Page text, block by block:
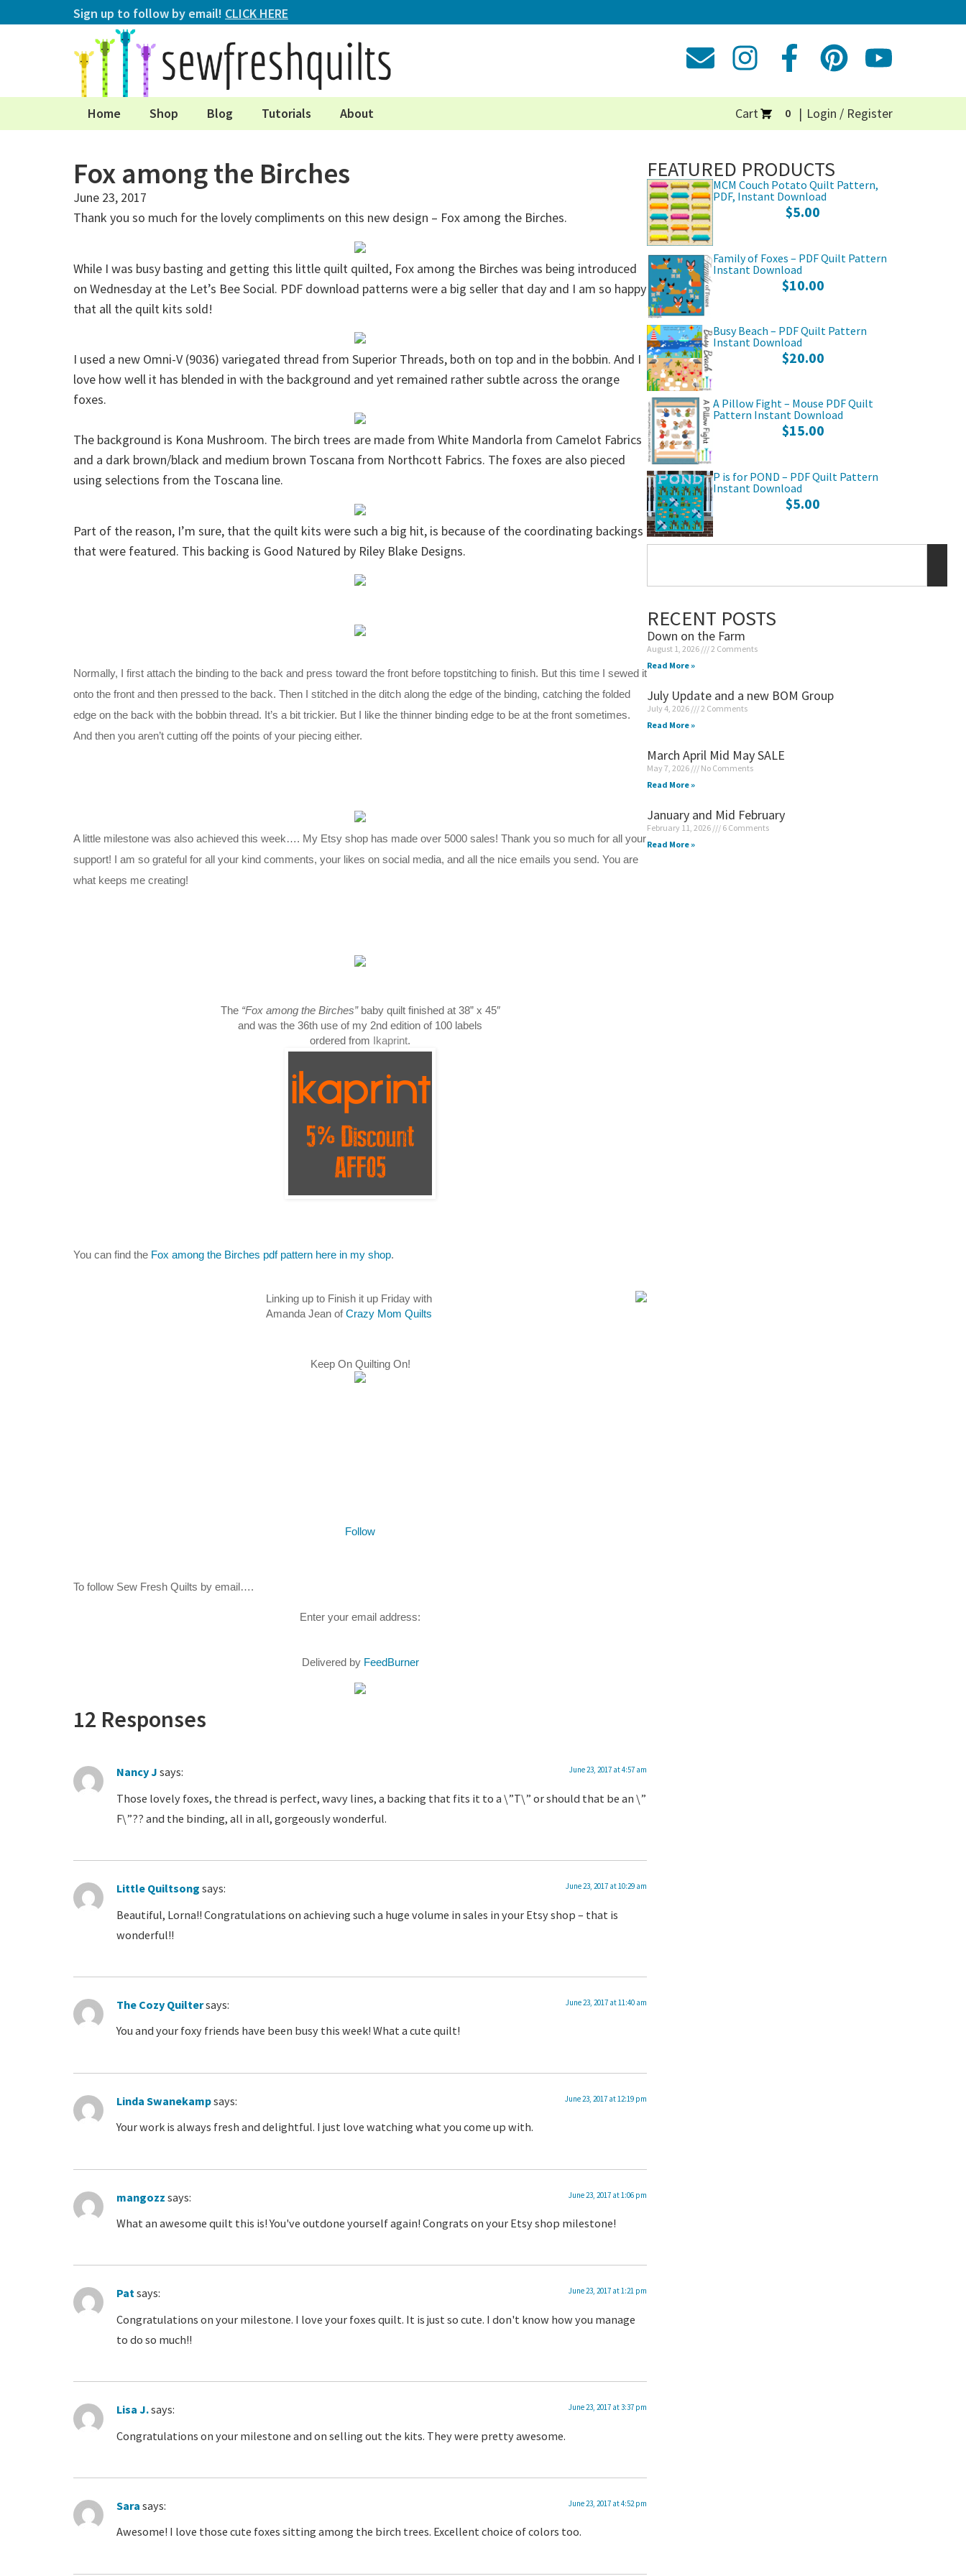
Sign up to follow by email! CLICK HERE
Home Shop Blog Tutorials About Cart 0 Login / Register
Fox among the Birches
June 23, 2017
Thank you so much for the lovely compliments on this new design – Fox among the Birches.
While I was busy basting and getting this little quilt quilted, Fox among the Birches was being introduced
on Wednesday at the Let’s Bee Social. PDF download patterns were a big seller that day and I am so happy
that all the quilt kits sold!
I used a new Omni-V (9036) variegated thread from Superior Threads, both on top and in the bobbin. And I
love how well it has blended in with the background and yet remained rather subtle across the orange
foxes.
The background is Kona Mushroom. The birch trees are made from White Mandorla from Camelot Fabrics
and a dark brown/black and medium brown Toscana from Northcott Fabrics. The foxes are also pieced
using selections from the Toscana line.
Part of the reason, I’m sure, that the quilt kits were such a big hit, is because of the coordinating backings
that were featured. This backing is Good Natured by Riley Blake Designs.
Normally, I first attach the binding to the back and press toward the front before topstitching to finish. But this time I sewed it
onto the front and then pressed to the back. Then I stitched in the ditch along the edge of the binding, catching the folded
edge on the back with the bobbin thread. It’s a bit trickier. But I like the thinner binding edge to be at the front sometimes.
And then you aren’t cutting off the points of your piecing either.
A little milestone was also achieved this week…. My Etsy shop has made over 5000 sales! Thank you so much for all your
support! I am so grateful for all your kind comments, your likes on social media, and all the nice emails you send. You are
what keeps me creating!
The “Fox among the Birches”baby quilt finished at 38” x 45″
and was the 36th use of my 2nd edition of 100 labels
ordered from Ikaprint.
You can find the Fox among the Birches pdf pattern here in my shop.
Linking up to Finish it up Friday with
Amanda Jean ofCrazy Mom Quilts
Keep On Quilting On!
Follow
To follow Sew Fresh Quilts by email….
Enter your email address:
Delivered by FeedBurner
12 Responses
Nancy J says: June 23, 2017 at 4:57 am
Those lovely foxes, the thread is perfect, wavy lines, a backing that fits it to a \”T\” or should that be an \”
F\”?? and the binding, all in all, gorgeously wonderful.
Little Quiltsong says: June 23, 2017 at 10:29 am
Beautiful, Lorna!! Congratulations on achieving such a huge volume in sales in your Etsy shop – that is
wonderful!!
The Cozy Quiltersays: June 23, 2017 at 11:40 am
You and your foxy friends have been busy this week! What a cute quilt!
Linda Swanekampsays: June 23, 2017 at 12:19 pm
Your work is always fresh and delightful. I just love watching what you come up with.
mangozz says: June 23, 2017 at 1:06 pm
What an awesome quilt this is! You've outdone yourself again! Congrats on your Etsy shop milestone!
Patsays: June 23, 2017 at 1:21 pm
Congratulations on your milestone. I love your foxes quilt. It is just so cute. I don't know how you manage
to do so much!!
Lisa J.says: June 23, 2017 at 3:37 pm
Congratulations on your milestone and on selling out the kits. They were pretty awesome.
Sara says: June 23, 2017 at 4:52 pm
Awesome! I love those cute foxes sitting among the birch trees. Excellent choice of colors too.
FEATURED PRODUCTS
MCM Couch Potato Quilt Pattern,
PDF, Instant Download
$5.00
Family of Foxes – PDF Quilt Pattern
Instant Download
$10.00
Busy Beach – PDF Quilt Pattern
Instant Download
$20.00
A Pillow Fight – Mouse PDF Quilt
Pattern Instant Download
$15.00
P is for POND – PDF Quilt Pattern
Instant Download
$5.00
RECENT POSTS
Down on the Farm
August 1, 2026
2 Comments
Read More »
July Update and a new BOM Group
July 4, 2026
2 Comments
Read More »
March April Mid May SALE
May 7, 2026
No Comments
Read More »
January and Mid February
February 11, 2026
6 Comments
Read More »